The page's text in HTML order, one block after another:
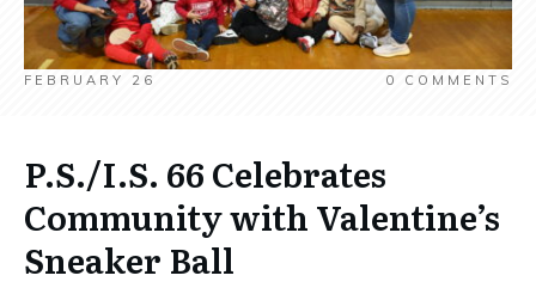
FEBRUARY 26 0 COMMENTS
P.S./I.S. 66 Celebrates
Community with Valentine’s
Sneaker Ball